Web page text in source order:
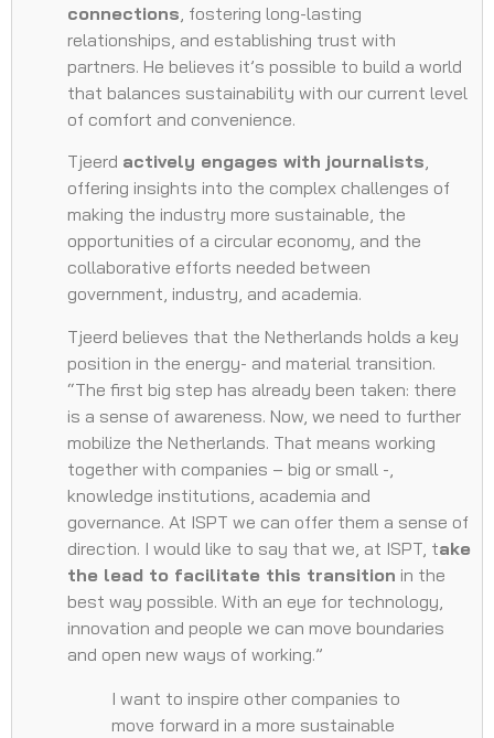
connections , fostering long-lasting
relationships, and establishing trust with
partners. He believes it’s possible to build a world
that balances sustainability with our current level
of comfort and convenience.
Tjeerd actively engages with journalists,
offering insights into the complex challenges of
making the industry more sustainable, the
opportunities of a circular economy, and the
collaborative efforts needed between
government, industry, and academia.
Tjeerd believes that the Netherlands holds a key
position in the energy- and material transition.
“The first big step has already been taken: there
is a sense of awareness. Now, we need to further
mobilize the Netherlands. That means working
together with companies – big or small -,
knowledge institutions, academia and
governance. At ISPT we can offer them a sense of
direction. I would like to say that we, at ISPT, take
the lead to facilitate this transition in the
best way possible. With an eye for technology,
innovation and people we can move boundaries
and open new ways of working.”
I want to inspire other companies to
move forward in a more sustainable